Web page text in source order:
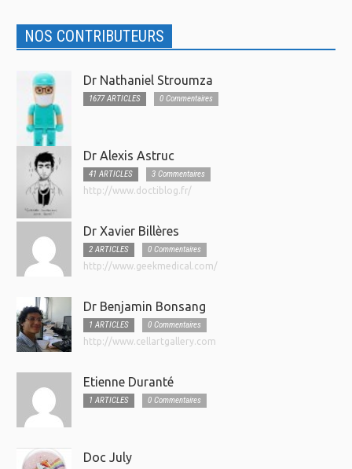
NOS CONTRIBUTEURS
Dr Nathaniel Stroumza
1677 ARTICLES 0 Commentaires
Dr Alexis Astruc
41 ARTICLES
3 Commentaires
http://www.doctiblog.fr/
Dr Xavier Billères
2 ARTICLES
0 Commentaires
http://www.geekmedical.com/
Dr Benjamin Bonsang
1 ARTICLES
0 Commentaires
http://www.cellartgallery.com
Etienne Duranté
1 ARTICLES 0 Commentaires
Doc July